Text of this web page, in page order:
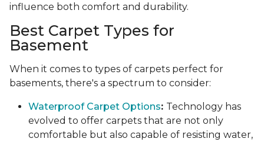
influence both comfort and durability.
Best Carpet Types for
Basement
When it comes to types of carpets perfect for
basements, there's a spectrum to consider:
Waterproof Carpet Options: Technology has
evolved to offer carpets that are not only
comfortable but also capable of resisting water,